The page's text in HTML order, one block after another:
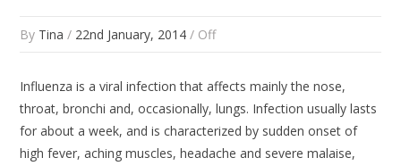
By Tina / 22nd January, 2014 / Off
Influenza is a viral infection that affects mainly the nose,
throat, bronchi and, occasionally, lungs. Infection usually lasts
for about a week, and is characterized by sudden onset of
high fever, aching muscles, headache and severe malaise,